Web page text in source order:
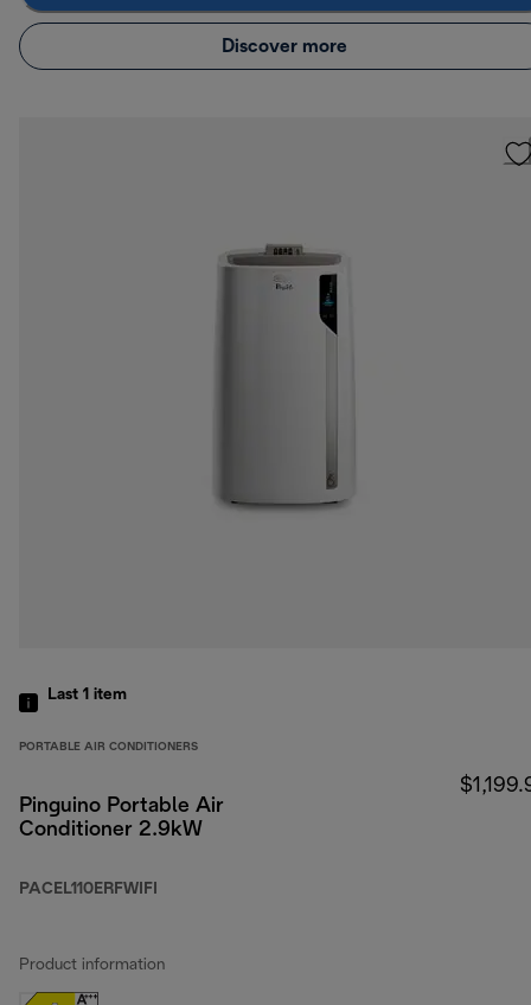
Discover more
Last 1 item
PORTABLE AIR CONDITIONERS
Pinguino Portable Air
Conditioner 2.9kW
PACEL110ERFWIFI
Product information